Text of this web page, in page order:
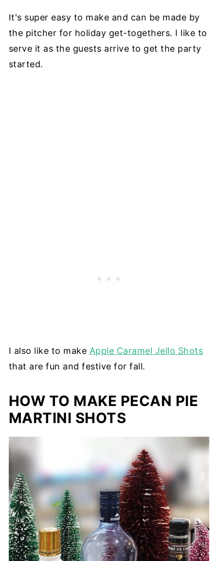
It's super easy to make and can be made by
the pitcher for holiday get-togethers. I like to
serve it as the guests arrive to get the party
started.
I also like to make Apple Caramel Jello Shots
that are fun and festive for fall.
HOW TO MAKE PECAN PIE
MARTINI SHOTS